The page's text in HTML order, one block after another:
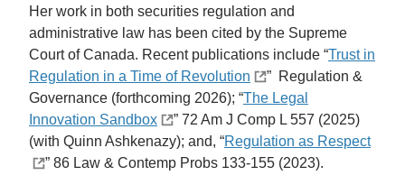
Her work in both securities regulation and
administrative law has been cited by the Supreme
Court of Canada. Recent publications include “Trust in
Regulation in a Time of Revolution
” Regulation &
Governance (forthcoming 2026); “The Legal
Innovation Sandbox
” 72 Am J Comp L 557 (2025)
(with Quinn Ashkenazy); and, “Regulation as Respect
” 86 Law & Contemp Probs 133-155 (2023).